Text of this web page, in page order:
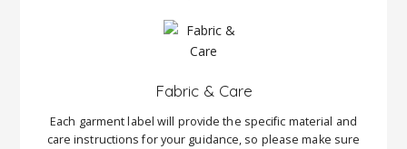
Fabric & Care
Each garment label will provide the specific material and
care instructions for your guidance, so please make sure